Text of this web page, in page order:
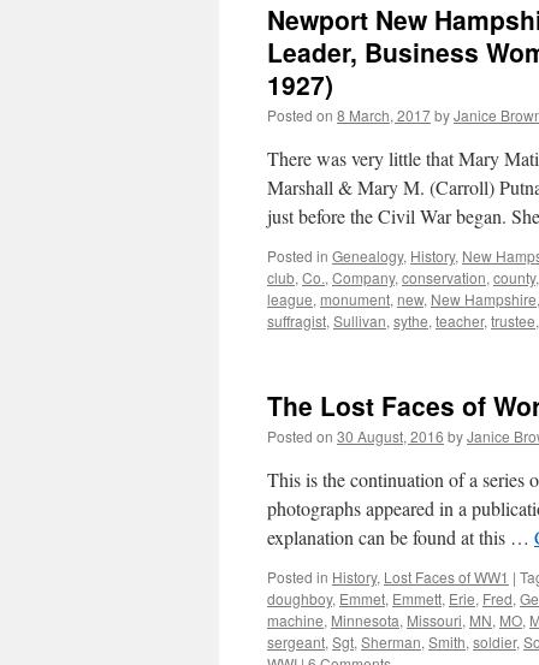
Newport New
Leader, Business
1927)
Posted on 8 March, 2017byJanice
There was very little that Mary
Marshall & Mary M. (Carroll)
just before the Civil War began.
Posted in Genealogy, History, New
club, Co., Company, conservation, county,
league, monument, new, New Hampshire,
suffragist, Sullivan, sythe, teacher, trustee,
The Lost Faces of
Posted on 30 August, 2016 byJanice
This is the continuation of a series
photographs appeared in a
explanation can be found at this …
Posted in History, Lost Faces of WW1 |
doughboy, Emmet, Emmett, Erie, Fred,
machine, Minnesota, Missouri, MN, MO,
sergeant, Sgt, Sherman, Smith, soldier,